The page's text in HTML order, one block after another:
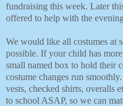
fundraising this week. Later
offered to help with the
We would like all costumes at
possible. If your child has
small named box to hold their
costume changes run
vests, checked shirts, overalls
to school ASAP, so we can